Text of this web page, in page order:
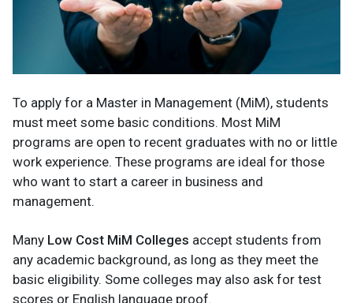
To apply for a Master in Management (MiM), students
must meet some basic conditions. Most MiM
programs are open to recent graduates with no or little
work experience. These programs are ideal for those
who want to start a career in business and
management.
Many Low Cost MiM Colleges accept students from
any academic background, as long as they meet the
basic eligibility. Some colleges may also ask for test
scores or English language proof.